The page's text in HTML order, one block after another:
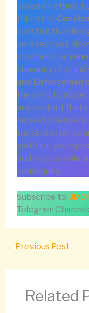
based on
tolerated.
constructive
perspectives.
opinions in a
humanity of all
and
the right to
any content that
Repeat offenders
suspension or
platform, you
and help us
community.
Subscribe to
Telegram Channel:
← Previous Post
Related